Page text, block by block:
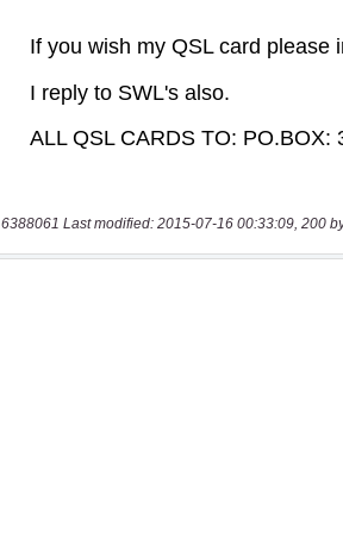
6388061 Last modified: 2015-07-16 00:33:09, 200